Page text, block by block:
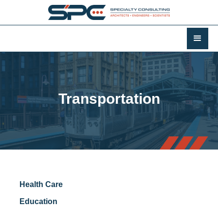
Transportation
Health Care
Education